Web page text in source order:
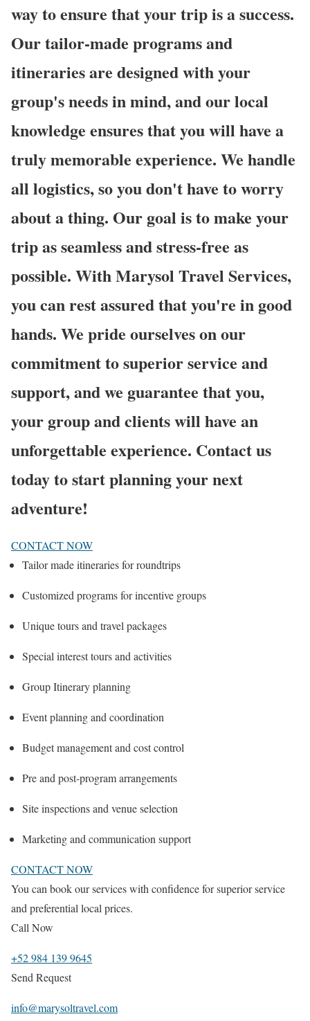
way to ensure that your trip is a success.
Our tailor-made programs and
itineraries are designed with your
group's needs in mind, and our local
knowledge ensures that you will have a
truly memorable experience. We handle
all logistics, so you don't have to worry
about a thing. Our goal is to make your
trip as seamless and stress-free as
possible. With Marysol Travel Services,
you can rest assured that you're in good
hands. We pride ourselves on our
commitment to superior service and
support, and we guarantee that you,
your group and clients will have an
unforgettable experience. Contact us
today to start planning your next
adventure!
CONTACT NOW
Tailor made itineraries for roundtrips
Customized programs for incentive groups
Unique tours and travel packages
Special interest tours and activities
Group Itinerary planning
Event planning and coordination
Budget management and cost control
Pre and post-program arrangements
Site inspections and venue selection
Marketing and communication support
CONTACT NOW
You can book our services with confidence for superior service
and preferential local prices.
Call Now
+52 984 139 9645
Send Request
info@marysoltravel.com